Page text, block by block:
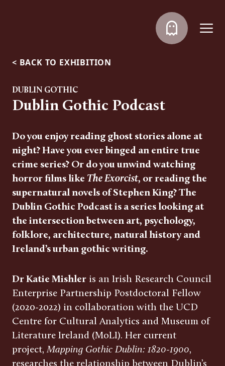
< BACK TO EXHIBITION
DUBLIN GOTHIC
Dublin Gothic Podcast
Do you enjoy reading ghost stories alone at
night? Have you ever binged an entire true
crime series? Or do you unwind watching
horror films like The Exorcist, or reading the
supernatural novels of Stephen King? The
Dublin Gothic Podcast is a series looking at
the intersection between art, psychology,
folklore, architecture, natural history and
Ireland’s urban gothic writing.
Dr Katie Mishler is an Irish Research Council
Enterprise Partnership Postdoctoral Fellow
(2020-2022) in collaboration with the UCD
Centre for Cultural Analytics and Museum of
Literature Ireland (MoLI). Her current
project, Mapping Gothic Dublin: 1820-1900,
researches the relationship between Dublin’s